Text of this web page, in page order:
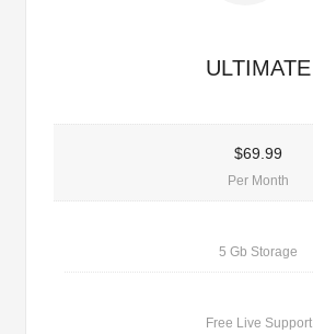
ULTIMATE
$69.99
Per Month
5 Gb Storage
Free Live Support